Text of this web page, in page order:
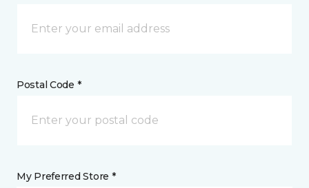
Postal Code *
My Preferred Store *